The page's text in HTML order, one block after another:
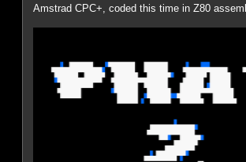
Amstrad CPC+, coded this time in Z80